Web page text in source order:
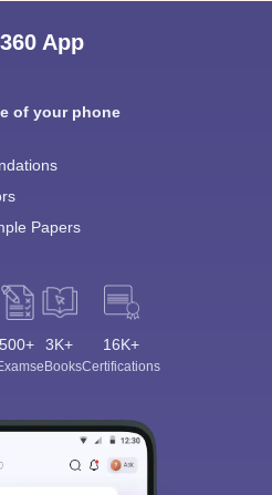
App
of your phone
Papers
500+ 3K+
eBooks
16K+
Certifications